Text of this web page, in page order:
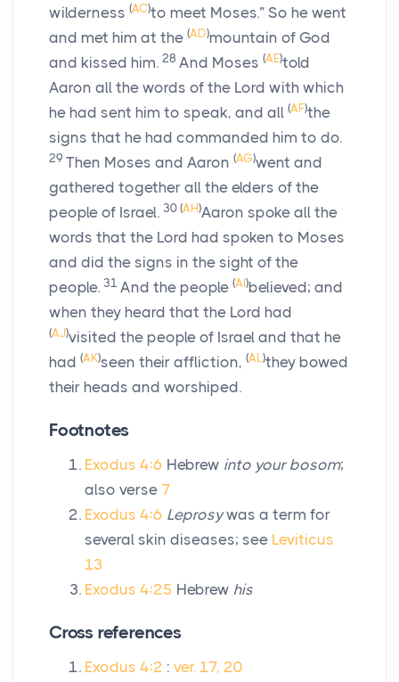
wilderness (AC)to meet Moses.” So he went
and met him at the (AD)mountain of God
and kissed him. 28 And Moses (AE)told
Aaron all the words of the Lord with which
he had sent him to speak, and all (AF)the
signs that he had commanded him to do.
29 Then Moses and Aaron (AG)went and
gathered together all the elders of the
people of Israel. 30 (AH)Aaron spoke all the
words that the Lord had spoken to Moses
and did the signs in the sight of the
people. 31 And the people (AI )believed; and
when they heard that the Lord had
(AJ)visited the people of Israel and that he
had (AK)seen their affliction, (AL)they bowed
their heads and worshiped.
Footnotes
Exodus 4:6 Hebrew into your bosom;
also verse 7
Exodus 4:6 Leprosywas a term for
several skin diseases; see Leviticus
13
Exodus 4:25 Hebrew his
Cross references
Exodus 4:2 : ver. 17, 20